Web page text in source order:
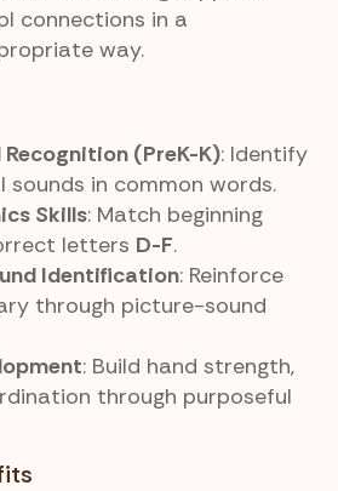
connections in a
way.
Recognition (PreK-K): Identify
sounds in common words.
Skills: Match beginning
letters D-F.
Identification: Reinforce
through picture-sound
: Build hand strength,
through purposeful